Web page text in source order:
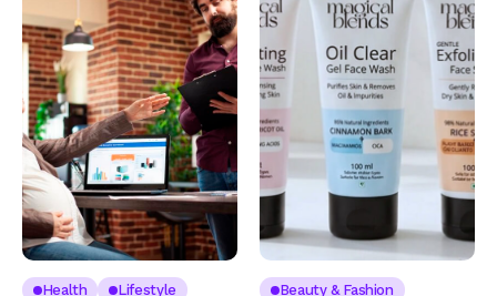
Health Lifestyle
Beauty & Fashion